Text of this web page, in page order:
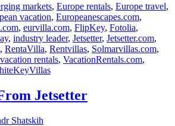
markets, Europe rentals, Europe travel,
vacation, Europeanescapes.com,
, eurvilla.com, FlipKey, Fotolia,
, industry leader, Jetsetter, Jetsetter.com,
, RentaVilla, Rentvillas, Solmarvillas.com,
vacation rentals, VacationRentals.com,
Jetsetter
Shatskih